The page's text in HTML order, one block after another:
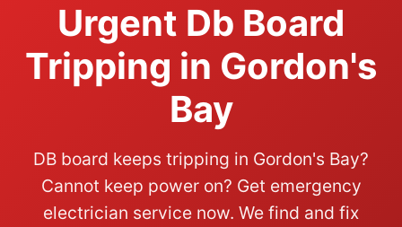
Urgent Db Board
Tripping in Gordon's
Bay
DB board keeps tripping in Gordon's Bay?
Cannot keep power on? Get emergency
electrician service now. We find and fix